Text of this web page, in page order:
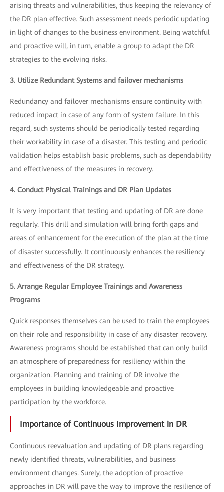
arising threats and vulnerabilities, thus keeping the relevancy of
the DR plan effective. Such assessment needs periodic updating
in light of changes to the business environment. Being watchful
and proactive will, in turn, enable a group to adapt the DR
strategies to the evolving risks.
3. Utilize Redundant Systems and failover mechanisms
Redundancy and failover mechanisms ensure continuity with
reduced impact in case of any form of system failure. In this
regard, such systems should be periodically tested regarding
their workability in case of a disaster. This testing and periodic
validation helps establish basic problems, such as dependability
and effectiveness of the measures in recovery.
4. Conduct Physical Trainings and DR Plan Updates
It is very important that testing and updating of DR are done
regularly. This drill and simulation will bring forth gaps and
areas of enhancement for the execution of the plan at the time
of disaster successfully. It continuously enhances the resiliency
and effectiveness of the DR strategy.
5. Arrange Regular Employee Trainings and Awareness
Programs
Quick responses themselves can be used to train the employees
on their role and responsibility in case of any disaster recovery.
Awareness programs should be established that can only build
an atmosphere of preparedness for resiliency within the
organization. Planning and training of DR involve the
employees in building knowledgeable and proactive
participation by the workforce.
Importance of Continuous Improvement in DR
Continuous reevaluation and updating of DR plans regarding
newly identified threats, vulnerabilities, and business
environment changes. Surely, the adoption of proactive
approaches in DR will pave the way to improve the resilience of